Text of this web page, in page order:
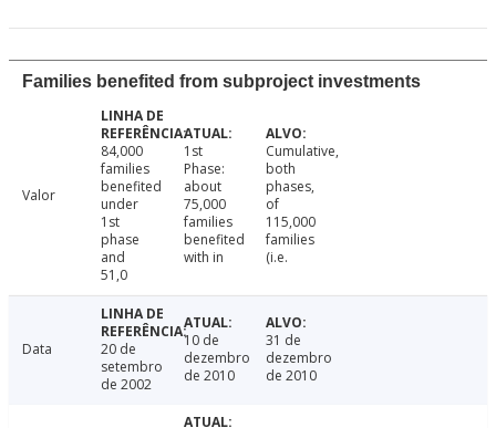
Families benefited from subproject investments
Valor
84,000
families
benefited
under
1st
phase
and
51,0
1st
Phase:
about
75,000
families
benefited
with in
Cumulative,
both
phases,
of
115,000
families
(i.e.
Data
20 de
setembro
de 2002
10 de
dezembro
de 2010
31 de
dezembro
de 2010